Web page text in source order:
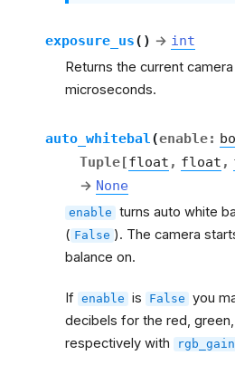
exposure_us( ) → int
Returns the current
microseconds.
auto_whitebal (enable:
Tuple[float , float ,
→ None
enable turns auto white
( False ). The camera
balance on.
If enable is False you
decibels for the red,
respectively with